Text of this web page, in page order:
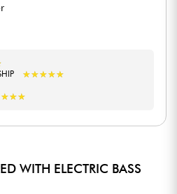
★★★★★
★★★★★
★★★
★★★
WITH ELECTRIC BASS